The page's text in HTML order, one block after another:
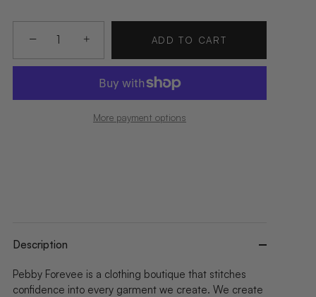
− + ADD TO CART
More payment options
Description
Pebby Forevee is a clothing boutique that stitches
confidence into every garment we create. We create